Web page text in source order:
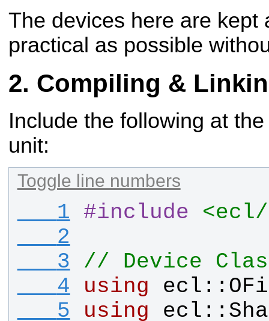
The devices here are kept
practical as possible
Compiling &
Include the following at
unit:
Toggle line numbers
   1
#include
<ecl/
   2
   3
// Device
   4
using ecl ::
   5
using ecl ::